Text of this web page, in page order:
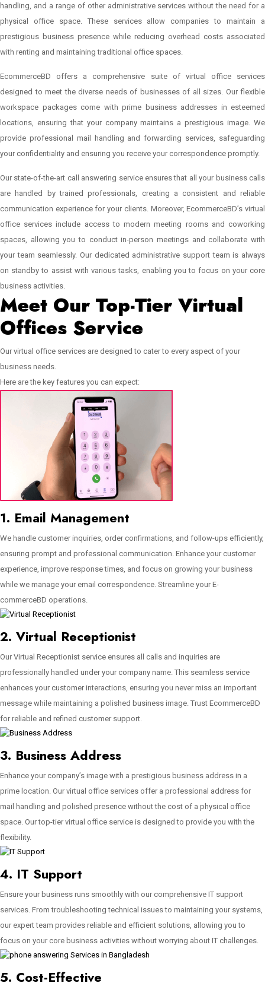
handling, and a range of other administrative services without the need for a
physical office space. These services allow companies to maintain a
prestigious business presence while reducing overhead costs associated
with renting and maintaining traditional office spaces.
EcommerceBD offers a comprehensive suite of virtual office services
designed to meet the diverse needs of businesses of all sizes. Our flexible
workspace packages come with prime business addresses in esteemed
locations, ensuring that your company maintains a prestigious image. We
provide professional mail handling and forwarding services, safeguarding
your confidentiality and ensuring you receive your correspondence promptly.
Our state-of-the-art call answering service ensures that all your business calls
are handled by trained professionals, creating a consistent and reliable
communication experience for your clients. Moreover, EcommerceBD’s virtual
office services include access to modern meeting rooms and coworking
spaces, allowing you to conduct in-person meetings and collaborate with
your team seamlessly. Our dedicated administrative support team is always
on standby to assist with various tasks, enabling you to focus on your core
business activities.
Meet Our Top-Tier Virtual
Offices Service
Our virtual office services are designed to cater to every aspect of your
business needs.
Here are the key features you can expect:
1. Email Management
We handle customer inquiries, order confirmations, and follow-ups efficiently,
ensuring prompt and professional communication. Enhance your customer
experience, improve response times, and focus on growing your business
while we manage your email correspondence. Streamline your E-
commerceBD operations.
2. Virtual Receptionist
Our Virtual Receptionist service ensures all calls and inquiries are
professionally handled under your company name. This seamless service
enhances your customer interactions, ensuring you never miss an important
message while maintaining a polished business image. Trust EcommerceBD
for reliable and refined customer support.
3. Business Address
Enhance your company’s image with a prestigious business address in a
prime location. Our virtual office services offer a professional address for
mail handling and polished presence without the cost of a physical office
space. Our top-tier virtual office service is designed to provide you with the
flexibility.
4. IT Support
Ensure your business runs smoothly with our comprehensive IT support
services. From troubleshooting technical issues to maintaining your systems,
our expert team provides reliable and efficient solutions, allowing you to
focus on your core business activities without worrying about IT challenges.
5. Cost-Effective